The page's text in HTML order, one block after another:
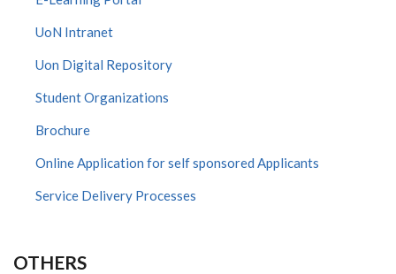
UoN Intranet
Uon Digital Repository
Student Organizations
Brochure
Online Application for self sponsored Applicants
Service Delivery Processes
OTHERS